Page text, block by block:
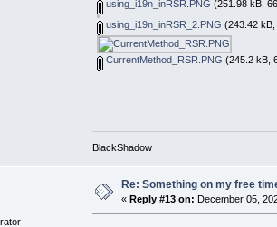
using_i19n_inRSR.PNG (251.98 kB,
using_i19n_inRSR_2.PNG (243.42
CurrentMethod_RSR.PNG (245.2 kB,
BlackShadow
Re: Something on my free
«Reply #13 on: December 05,